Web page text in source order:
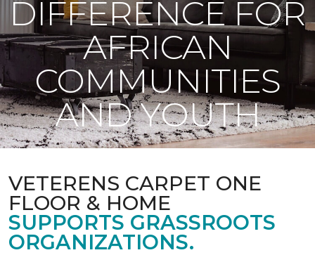
DIFFERENCE FOR
AFRICAN
COMMUNITIES
AND YOUTH
VETERENS CARPET ONE
FLOOR & HOME
SUPPORTS GRASSROOTS
ORGANIZATIONS.